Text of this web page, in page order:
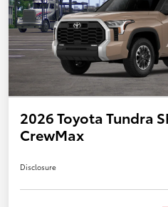
2026 Toyota Tundra
CrewMax
Disclosure